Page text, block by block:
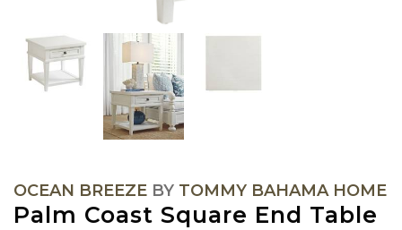
OCEAN BREEZE BY TOMMY BAHAMA HOME
Palm Coast Square End Table